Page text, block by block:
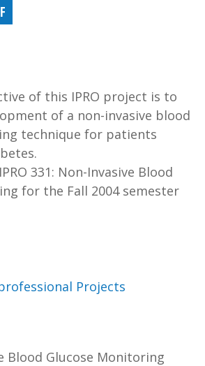
of this IPRO project is to
of a non-invasive blood
technique for patients
331: Non-Invasive Blood
for the Fall 2004 semester
Projects
Blood Glucose Monitoring